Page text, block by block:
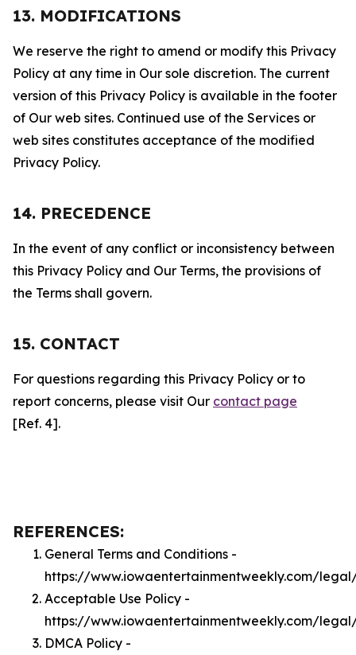
13. MODIFICATIONS
We reserve the right to amend or modify this Privacy
Policy at any time in Our sole discretion. The current
version of this Privacy Policy is available in the footer
of Our web sites. Continued use of the Services or
web sites constitutes acceptance of the modified
Privacy Policy.
14. PRECEDENCE
In the event of any conflict or inconsistency between
this Privacy Policy and Our Terms, the provisions of
the Terms shall govern.
15. CONTACT
For questions regarding this Privacy Policy or to
report concerns, please visit Our contact page
[Ref. 4].
REFERENCES:
General Terms and Conditions -
https://www.iowaentertainmentweekly.com/
Acceptable Use Policy -
https://www.iowaentertainmentweekly.com/
DMCA Policy -